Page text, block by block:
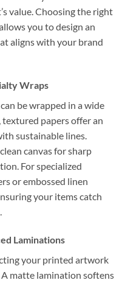
value. Choosing the right
you to design an
aligns with your brand
Wraps
be wrapped in a wide
papers offer an
sustainable lines.
canvas for sharp
For specialized
or embossed linen
your items catch
Laminations
your printed artwork
matte lamination softens